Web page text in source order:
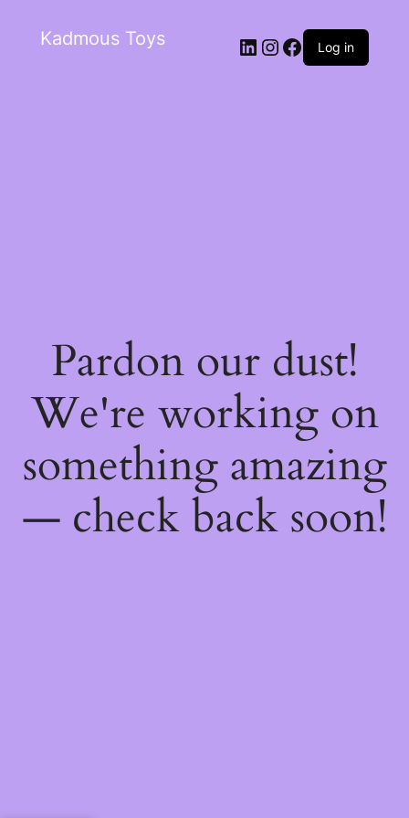
Kadmous Toys Log in
Pardon our dust!
We're working on
something amazing
— check back soon!